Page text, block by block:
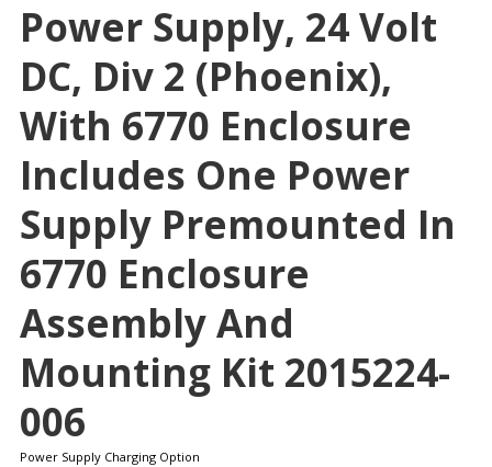
Power Supply, 24 Volt
DC, Div 2 (Phoenix),
With 6770 Enclosure
Includes One Power
Supply Premounted In
6770 Enclosure
Assembly And
Mounting Kit 2015224-
006
Power Supply Charging Option